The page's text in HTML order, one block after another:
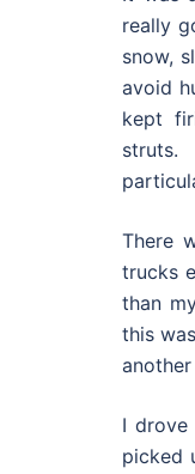
really
snow,
avoid
kept
struts.
There
trucks
than
this
another
I
picked